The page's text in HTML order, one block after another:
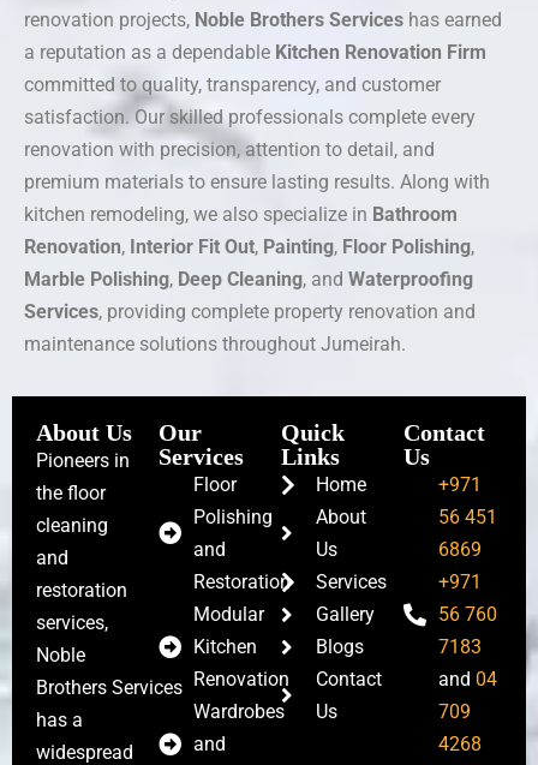
renovation projects, Noble Brothers Services has earned
a reputation as a dependable Kitchen Renovation Firm
committed to quality, transparency, and customer
satisfaction. Our skilled professionals complete every
renovation with precision, attention to detail, and
premium materials to ensure lasting results. Along with
kitchen remodeling, we also specialize in Bathroom
Renovation, Interior Fit Out, Painting, Floor Polishing,
Marble Polishing, Deep Cleaning, and Waterproofing
Services, providing complete property renovation and
maintenance solutions throughout Jumeirah.
About Us
Pioneers in
the floor
cleaning
and
restoration
services,
Noble
Brothers Services
has a
widespread
Our
Services
Floor
Polishing
and
Restoration
Modular
Kitchen
Renovation
Wardrobes
and
Quick
Links
Home
About
Us
Services
Gallery
Blogs
Contact
Us
Contact
Us
+971
56 451
6869
+971
56 760
7183
and 04
709
4268